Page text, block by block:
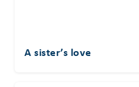
A sister’s love